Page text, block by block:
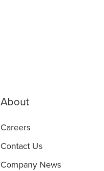
About
Careers
Contact Us
Company News